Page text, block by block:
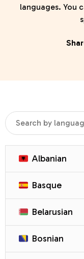
languages. You
Albanian
Basque
Belarusian
Bosnian